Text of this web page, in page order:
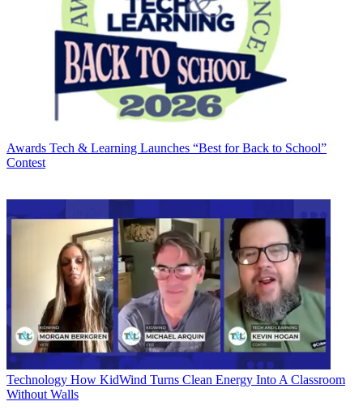
Awards Tech & Learning Launches “Best for Back to School”
Contest
Technology How KidWind Turns Clean Energy Into A Classroom
Without Walls